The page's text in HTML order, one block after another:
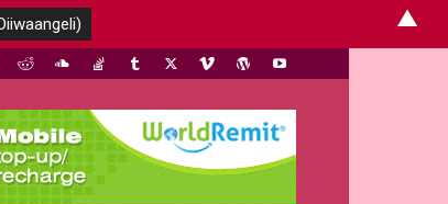
▲